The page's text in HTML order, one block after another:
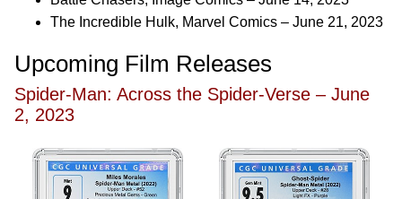
The Incredible Hulk, Marvel Comics – June 21, 2023
Upcoming Film Releases
Spider-Man: Across the Spider-Verse – June
2, 2023